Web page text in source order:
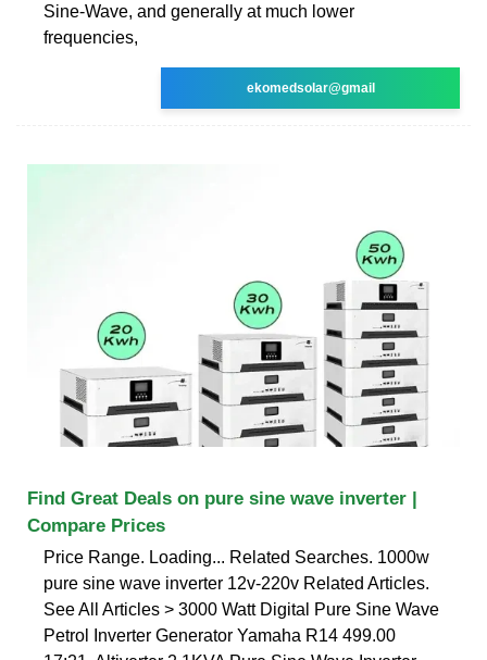
Sine-Wave, and generally at much lower
frequencies,
ekomedsolar@gmail
Find Great Deals on pure sine wave inverter |
Compare Prices
Price Range. Loading... Related Searches. 1000w
pure sine wave inverter 12v-220v Related Articles.
See All Articles > 3000 Watt Digital Pure Sine Wave
Petrol Inverter Generator Yamaha R14 499.00